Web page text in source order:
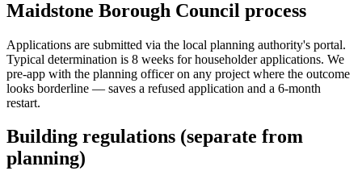
Maidstone Borough Council process
Applications are submitted via the local planning authority's portal.
Typical determination is 8 weeks for householder applications. We
pre-app with the planning officer on any project where the outcome
looks borderline — saves a refused application and a 6-month
restart.
Building regulations (separate from
planning)